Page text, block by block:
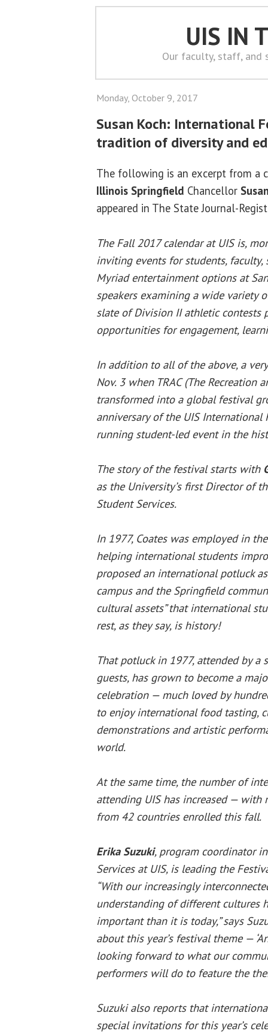
UIS IN
Our faculty, staff, and
Monday, October 9, 2017
Susan Koch: International
tradition of diversity and
The following is an excerpt from a
Illinois Springfield Chancellor
appeared in The State Journal-
The Fall 2017 calendar at UIS is,
inviting events for students, faculty,
Myriad entertainment options at
speakers examining a wide variety
slate of Division II athletic contests
opportunities for engagement,
In addition to all of the above, a
Nov. 3 when TRAC (The Recreation
transformed into a global festival
anniversary of the UIS
running student-led event in the
The story of the festival starts with
as the University’s first Director of
Student Services.
In 1977, Coates was employed in
helping international students
proposed an international potluck
campus and the Springfield
cultural assets” that international
rest, as they say, is history!
That potluck in 1977, attended by
guests, has grown to become a
celebration — much loved by
to enjoy international food tasting,
demonstrations and artistic
world.
At the same time, the number of
attending UIS has increased — with
from 42 countries enrolled this fall.
Erika Suzuki, program coordinator
Services at UIS, is leading the
“With our increasingly
understanding of different cultures
important than it is today,” says
about this year’s festival theme —
looking forward to what our
performers will do to feature the
Suzuki also reports that
special invitations for this year’s